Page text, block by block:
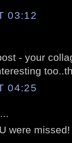
03:12
- your
04:25
were